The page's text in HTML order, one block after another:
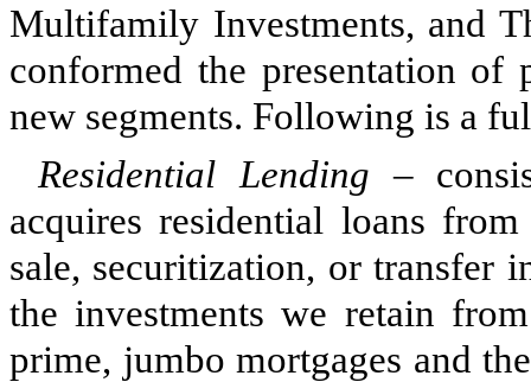
Multifamily Investments, and
conformed the presentation of
new segments. Following is a
Residential Lending –
acquires residential loans
sale, securitization, or transfer
the investments we retain
prime, jumbo mortgages and